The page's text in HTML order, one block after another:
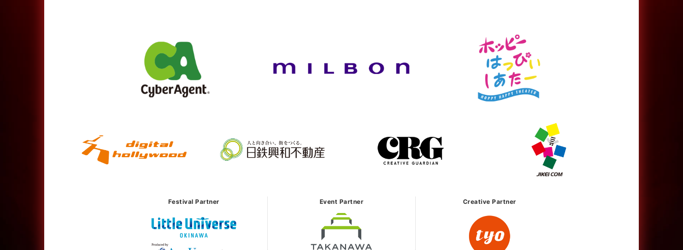
Festival Partner Event Partner Creative Partner